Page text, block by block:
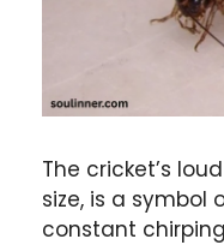
The cricket’s
size, is a symbol
constant